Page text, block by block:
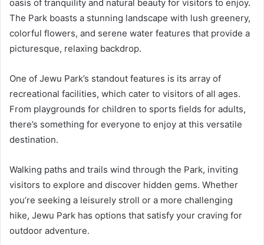
oasis of tranquility and natural beauty for visitors to enjoy.
The Park boasts a stunning landscape with lush greenery,
colorful flowers, and serene water features that provide a
picturesque, relaxing backdrop.
One of Jewu Park’s standout features is its array of
recreational facilities, which cater to visitors of all ages.
From playgrounds for children to sports fields for adults,
there’s something for everyone to enjoy at this versatile
destination.
Walking paths and trails wind through the Park, inviting
visitors to explore and discover hidden gems. Whether
you’re seeking a leisurely stroll or a more challenging
hike, Jewu Park has options that satisfy your craving for
outdoor adventure.